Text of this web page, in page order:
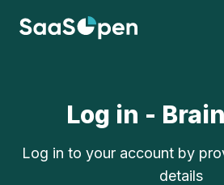
Log in -
Log in to your account by
details